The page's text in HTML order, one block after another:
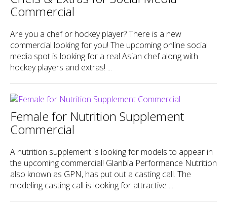
Commercial
Are you a chef or hockey player? There is a new
commercial looking for you! The upcoming online social
media spot is looking for a real Asian chef along with
hockey players and extras! ...
Female for Nutrition Supplement
Commercial
A nutrition supplement is looking for models to appear in
the upcoming commercial! Glanbia Performance Nutrition
also known as GPN, has put out a casting call. The
modeling casting call is looking for attractive ...